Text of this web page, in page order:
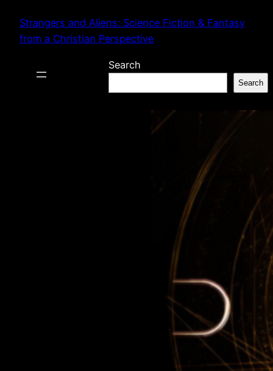
content
Strangers and Aliens: Science Fiction & Fantasy
from a Christian Perspective
Search
Search